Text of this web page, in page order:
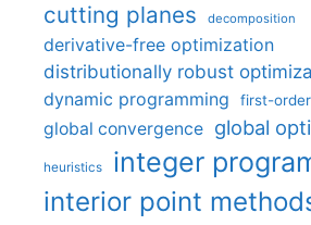
cutting planes decomposition
derivative-free optimization
distributionally robust
dynamic programming first-
global convergence global
heuristics integer
interior point